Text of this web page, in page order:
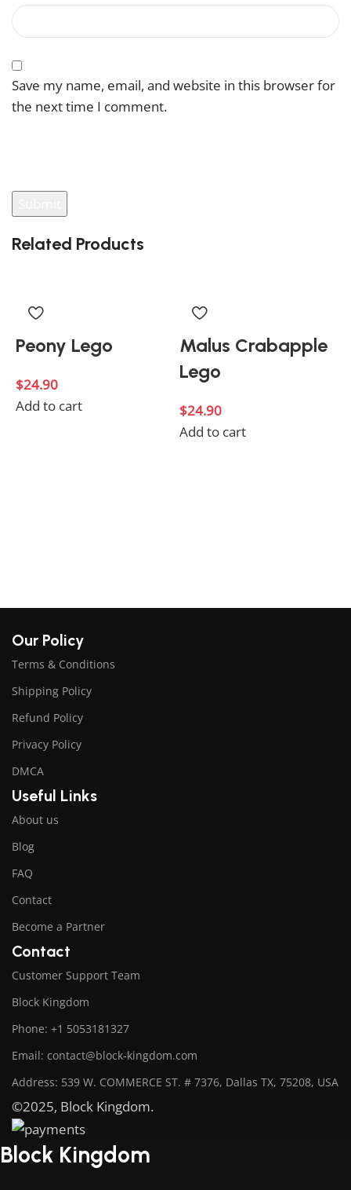
Save my name, email, and website in this browser for
the next time I comment.
Related Products
Peony Lego
$24.90
Add to cart
Malus Crabapple
Lego
$24.90
Add to cart
Our Policy
Terms & Conditions
Shipping Policy
Refund Policy
Privacy Policy
DMCA
Useful Links
About us
Blog
FAQ
Contact
Become a Partner
Contact
Customer Support Team
Block Kingdom
Phone: +1 5053181327
Email: contact@block-kingdom.com
Address: 539 W. COMMERCE ST. # 7376, Dallas TX, 75208, USA
©2025, Block Kingdom.
Block Kingdom